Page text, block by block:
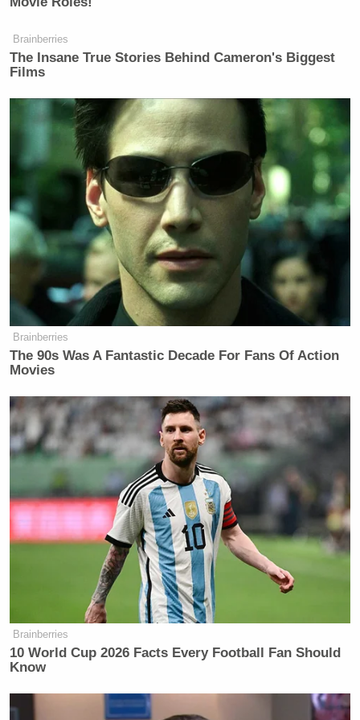
Brainberries
The Insane True Stories Behind Cameron's Biggest
Films
Brainberries
The 90s Was A Fantastic Decade For Fans Of Action
Movies
Brainberries
10 World Cup 2026 Facts Every Football Fan Should
Know